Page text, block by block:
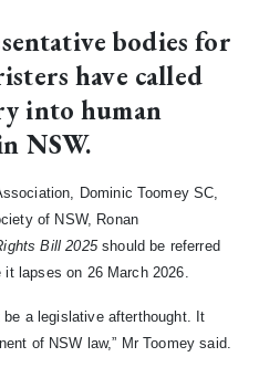
bodies for
have called
into human
NSW.
Dominic Toomey SC,
of NSW, Ronan
Bill 2025should be referred
lapses on 26 March 2026.
a legislative afterthought. It
of NSW law,” Mr Toomey said.